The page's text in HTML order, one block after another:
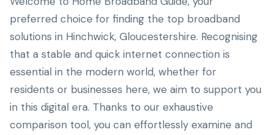
preferred choice for finding the top broadband
solutions in Hinchwick, Gloucestershire. Recognising
that a stable and quick internet connection is
essential in the modern world, whether for
residents or businesses here, we aim to support you
in this digital era. Thanks to our exhaustive
comparison tool, you can effortlessly examine and